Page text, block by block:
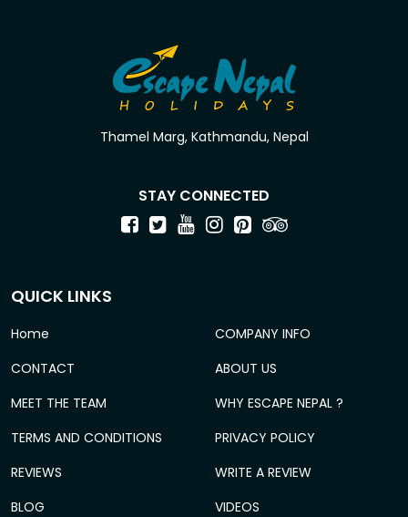
Thamel Marg, Kathmandu, Nepal
STAY CONNECTED
QUICK LINKS
Home
COMPANY INFO
CONTACT
ABOUT US
MEET THE TEAM
WHY ESCAPE NEPAL ?
TERMS AND CONDITIONS
PRIVACY POLICY
REVIEWS
WRITE A REVIEW
BLOG
VIDEOS